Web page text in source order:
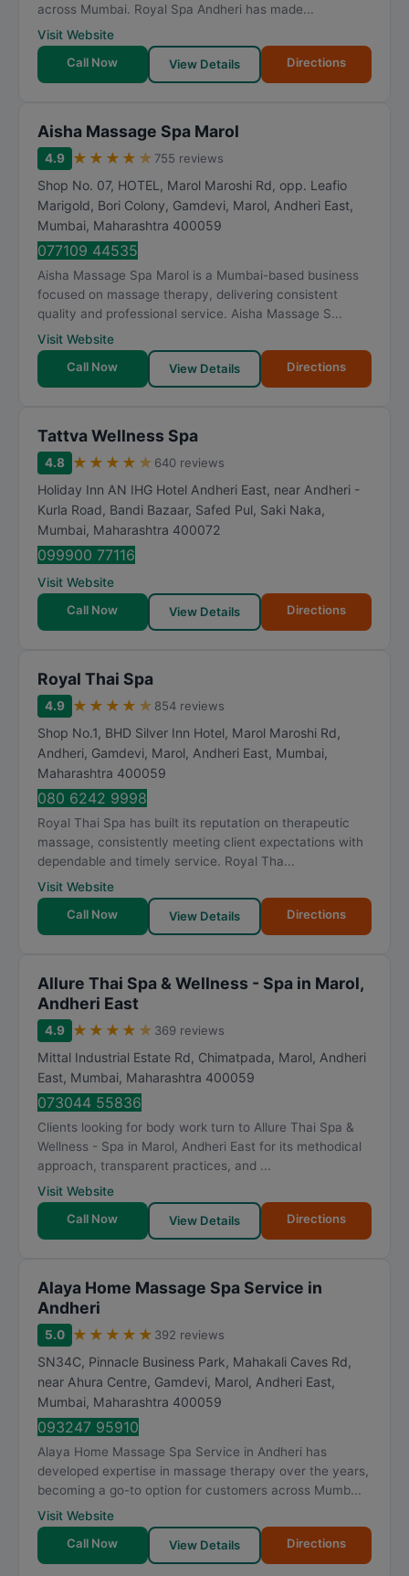
across Mumbai. Royal Spa Andheri has made...
Visit Website
Call Now
View Details Directions
Aisha Massage Spa Marol
4.9 ★ ★ ★ ★ ★ 755 reviews
Shop No. 07, HOTEL, Marol Maroshi Rd, opp. Leafio
Marigold, Bori Colony, Gamdevi, Marol, Andheri East,
Mumbai, Maharashtra 400059
077109 44535
Aisha Massage Spa Marol is a Mumbai-based business
focused on massage therapy, delivering consistent
quality and professional service. Aisha Massage S...
Visit Website
Call Now
View Details Directions
Tattva Wellness Spa
4.8 ★ ★ ★ ★ ★ 640 reviews
Holiday Inn AN IHG Hotel Andheri East, near Andheri -
Kurla Road, Bandi Bazaar, Safed Pul, Saki Naka,
Mumbai, Maharashtra 400072
099900 77116
Visit Website
Call Now
View Details Directions
Royal Thai Spa
4.9 ★ ★ ★ ★ ★ 854 reviews
Shop No.1, BHD Silver Inn Hotel, Marol Maroshi Rd,
Andheri, Gamdevi, Marol, Andheri East, Mumbai,
Maharashtra 400059
080 6242 9998
Royal Thai Spa has built its reputation on therapeutic
massage, consistently meeting client expectations with
dependable and timely service. Royal Tha...
Visit Website
Call Now
View Details Directions
Allure Thai Spa & Wellness - Spa in Marol,
Andheri East
4.9 ★ ★ ★ ★ ★ 369 reviews
Mittal Industrial Estate Rd, Chimatpada, Marol, Andheri
East, Mumbai, Maharashtra 400059
073044 55836
Clients looking for body work turn to Allure Thai Spa &
Wellness - Spa in Marol, Andheri East for its methodical
approach, transparent practices, and ...
Visit Website
Call Now
View Details Directions
Alaya Home Massage Spa Service in
Andheri
5.0 ★ ★ ★ ★ ★ 392 reviews
SN34C, Pinnacle Business Park, Mahakali Caves Rd,
near Ahura Centre, Gamdevi, Marol, Andheri East,
Mumbai, Maharashtra 400059
093247 95910
Alaya Home Massage Spa Service in Andheri has
developed expertise in massage therapy over the years,
becoming a go-to option for customers across Mumb...
Visit Website
Call Now
View Details Directions